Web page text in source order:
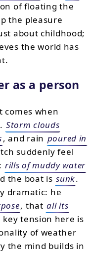
of floating the
the pleasure
about childhood;
the world has
as a person
comes when
Storm clouds
, and rain poured in
suddenly feel
rills of muddy water
the boat is sunk.
dramatic: he
, that all its
key tension here is
of weather
the mind builds in